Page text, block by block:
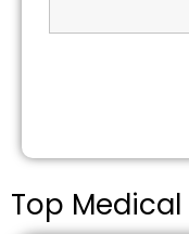
Top